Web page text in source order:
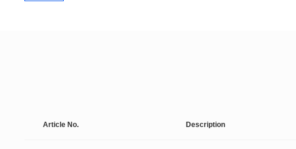
Article No. Description